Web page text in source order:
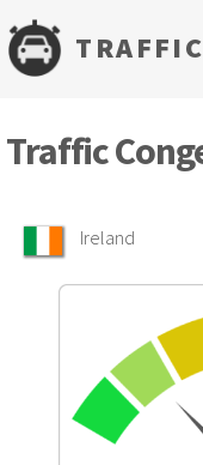
Traffic
Ireland